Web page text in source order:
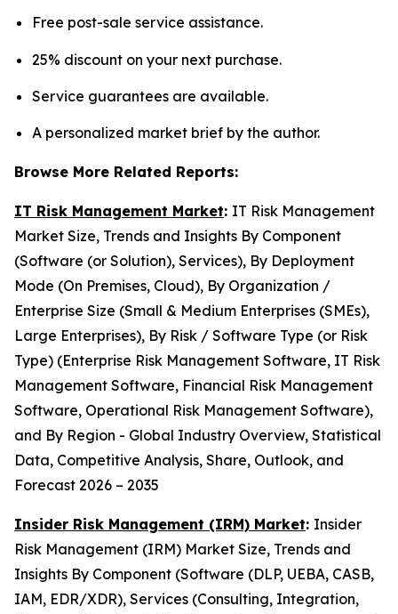
Free post-sale service assistance.
25% discount on your next purchase.
Service guarantees are available.
A personalized market brief by the author.
Browse More Related Reports:
IT Risk Management Market: IT Risk Management
Market Size, Trends and Insights By Component
(Software (or Solution), Services), By Deployment
Mode (On Premises, Cloud), By Organization /
Enterprise Size (Small & Medium Enterprises (SMEs),
Large Enterprises), By Risk / Software Type (or Risk
Type) (Enterprise Risk Management Software, IT Risk
Management Software, Financial Risk Management
Software, Operational Risk Management Software),
and By Region - Global Industry Overview, Statistical
Data, Competitive Analysis, Share, Outlook, and
Forecast 2026 – 2035
Insider Risk Management (IRM) Market: Insider
Risk Management (IRM) Market Size, Trends and
Insights By Component (Software (DLP, UEBA, CASB,
IAM, EDR/XDR), Services (Consulting, Integration,